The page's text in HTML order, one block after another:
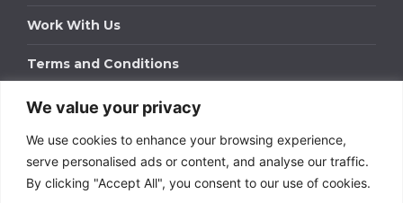
We value your privacy
We use cookies to enhance your browsing experience,
serve personalised ads or content, and analyse our traffic.
By clicking "Accept All", you consent to our use of cookies.
Work With Us
Terms and Conditions
Work With Us
Get in touch to find out about bespoke advertising
packages for your business.